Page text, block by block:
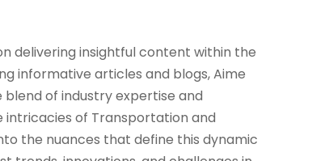
delivering insightful content within the
informative articles and blogs, Aime
of industry expertise and
intricacies of Transportation and
the nuances that define this dynamic